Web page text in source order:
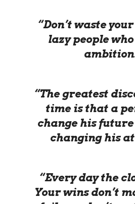
“Don’t waste
lazy people
“The greatest
time is that a
change his
changing his
“Every day the
Your wins don’t